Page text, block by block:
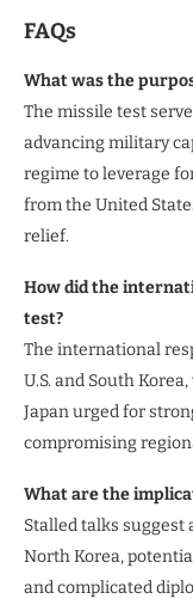
FAQs
What was the
The missile test
advancing military
regime to leverage
from the United
relief.
How did the
test?
The international
U.S. and South
Japan urged for
compromising
What are the
Stalled talks
North Korea,
and complicated